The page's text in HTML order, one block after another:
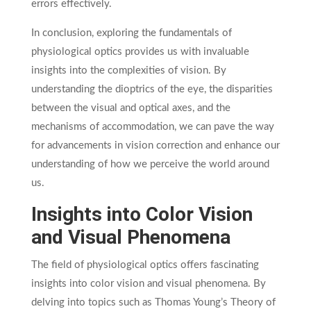
errors effectively.
In conclusion, exploring the fundamentals of
physiological optics provides us with invaluable
insights into the complexities of vision. By
understanding the dioptrics of the eye, the disparities
between the visual and optical axes, and the
mechanisms of accommodation, we can pave the way
for advancements in vision correction and enhance our
understanding of how we perceive the world around
us.
Insights into Color Vision
and Visual Phenomena
The field of physiological optics offers fascinating
insights into color vision and visual phenomena. By
delving into topics such as Thomas Young’s Theory of